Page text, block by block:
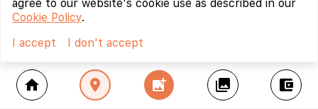
home location_on add_photo_alternate collections account_balance_wallet
agree to our website's cookie use as described in our
Cookie Policy.
I accept
I don't accept